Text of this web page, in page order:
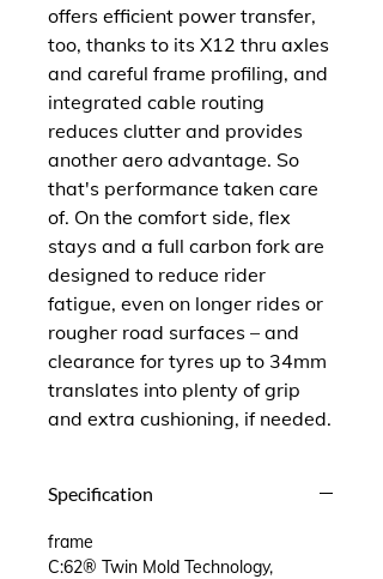
offers efficient power transfer,
too, thanks to its X12 thru axles
and careful frame profiling, and
integrated cable routing
reduces clutter and provides
another aero advantage. So
that's performance taken care
of. On the comfort side, flex
stays and a full carbon fork are
designed to reduce rider
fatigue, even on longer rides or
rougher road surfaces – and
clearance for tyres up to 34mm
translates into plenty of grip
and extra cushioning, if needed.
Specification
frame
C:62® Twin Mold Technology,